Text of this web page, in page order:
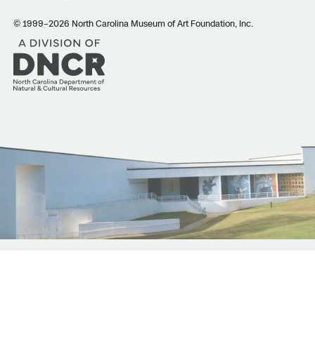
© 1999–2026 North Carolina Museum of Art Foundation, Inc.